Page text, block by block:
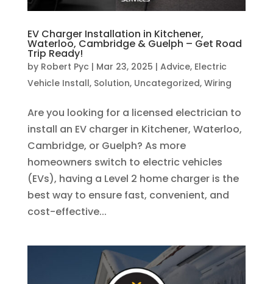
EV Charger Installation in Kitchener,
Waterloo, Cambridge & Guelph – Get Road
Trip Ready!
by Robert Pyc | Mar 23, 2025 | Advice, Electric
Vehicle Install, Solution, Uncategorized, Wiring
Are you looking for a licensed electrician to
install an EV charger in Kitchener, Waterloo,
Cambridge, or Guelph? As more
homeowners switch to electric vehicles
(EVs), having a Level 2 home charger is the
best way to ensure fast, convenient, and
cost-effective...